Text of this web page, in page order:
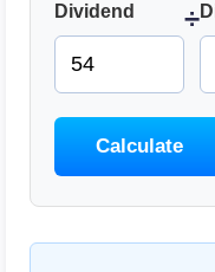
Dividend ÷
Calculate